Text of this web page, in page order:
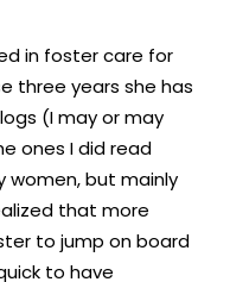
in foster care for
three years she has
(I may or may
ones I did read
women, but mainly
that more
to jump on board
to have